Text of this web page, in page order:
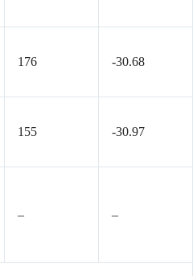
176 -30.68
155 -30.97
– –